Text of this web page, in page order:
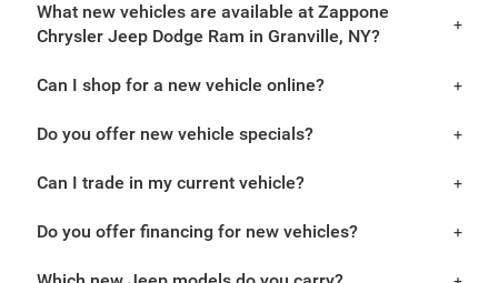
What new vehicles are available at Zappone
Chrysler Jeep Dodge Ram in Granville, NY?
Can I shop for a new vehicle online?
Do you offer new vehicle specials?
Can I trade in my current vehicle?
Do you offer financing for new vehicles?